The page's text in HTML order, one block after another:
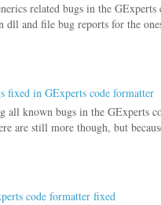
related bugs in the
dll and file bug reports for the
fixed in GExperts code formatter
all known bugs in the GExperts
are still more though, but
code formatter fixed